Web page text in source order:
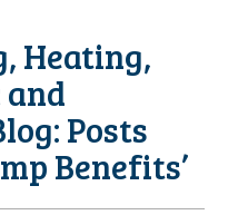
Heating,
Posts
Benefits’